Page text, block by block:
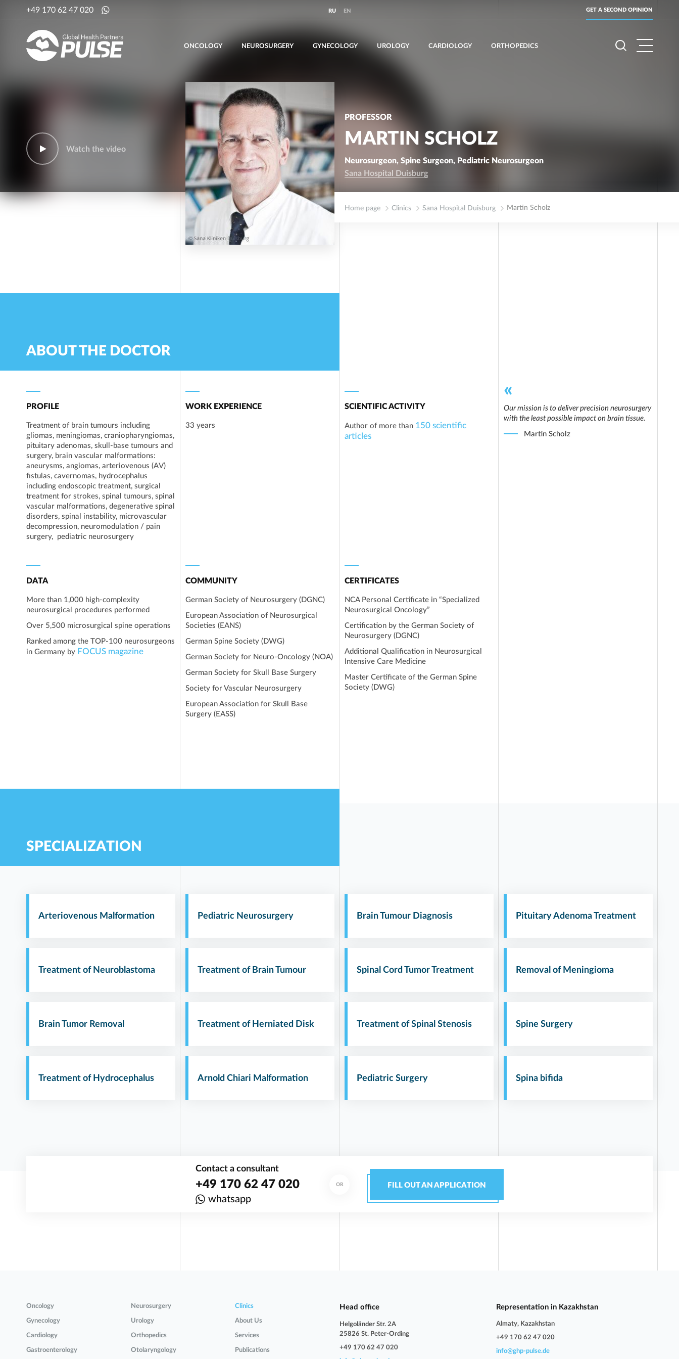
+49 170 62 47 020 RU EN GET A SECOND OPINION
ONCOLOGY NEUROSURGERY GYNECOLOGY UROLOGY CARDIOLOGY ORTHOPEDICS
PROFESSOR
MARTIN SCHOLZ
Neurosurgeon, Spine Surgeon, Pediatric Neurosurgeon
Sana Hospital Duisburg
Watch the video
Home page Clinics Sana Hospital Duisburg Martin Scholz
ABOUT THE DOCTOR
PROFILE
Treatment of brain tumours including
gliomas, meningiomas, craniopharyngiomas,
pituitary adenomas, skull-base tumours and
surgery, brain vascular malformations:
aneurysms, angiomas, arteriovenous (AV)
fistulas, cavernomas, hydrocephalus
including endoscopic treatment, surgical
treatment for strokes, spinal tumours, spinal
vascular malformations, degenerative spinal
disorders, spinal instability, microvascular
decompression, neuromodulation / pain
surgery, pediatric neurosurgery
WORK EXPERIENCE
33 years
SCIENTIFIC ACTIVITY
Author of more than 150 scientific
articles
Our mission is to deliver precision neurosurgery
with the least possible impact on brain tissue.
Martin Scholz
DATA
More than 1,000 high-complexity
neurosurgical procedures performed
Over 5,500 microsurgical spine operations
Ranked among the TOP-100 neurosurgeons
in Germany by FOCUS magazine
COMMUNITY
German Society of Neurosurgery (DGNC)
European Association of Neurosurgical
Societies (EANS)
German Spine Society (DWG)
German Society for Neuro-Oncology (NOA)
German Society for Skull Base Surgery
Society for Vascular Neurosurgery
European Association for Skull Base
Surgery (EASS)
CERTIFICATES
NCA Personal Certificate in “Specialized
Neurosurgical Oncology”
Certification by the German Society of
Neurosurgery (DGNC)
Additional Qualification in Neurosurgical
Intensive Care Medicine
Master Certificate of the German Spine
Society (DWG)
SPECIALIZATION
Arteriovenous Malformation Pediatric Neurosurgery Brain Tumour Diagnosis Pituitary Adenoma Treatment
Treatment of Neuroblastoma Treatment of Brain Tumour Spinal Cord Tumor Treatment Removal of Meningioma
Brain Tumor Removal Treatment of Herniated Disk Treatment of Spinal Stenosis Spine Surgery
Treatment of Hydrocephalus Arnold Chiari Malformation Pediatric Surgery Spina bifida
Contact a consultant
+49 170 62 47 020
whatsapp
OR FILL OUT AN APPLICATION
Oncology Neurosurgery
Gynecology Urology
Cardiology Orthopedics
Gastroenterology Otolaryngology
Clinics
About Us
Services
Publications
Head office
Helgoländer Str. 2A
25826 St. Peter-Ording
+49 170 62 47 020
Representation in Kazakhstan
Almaty, Kazakhstan
+49 170 62 47 020
info@ghp-pulse.de